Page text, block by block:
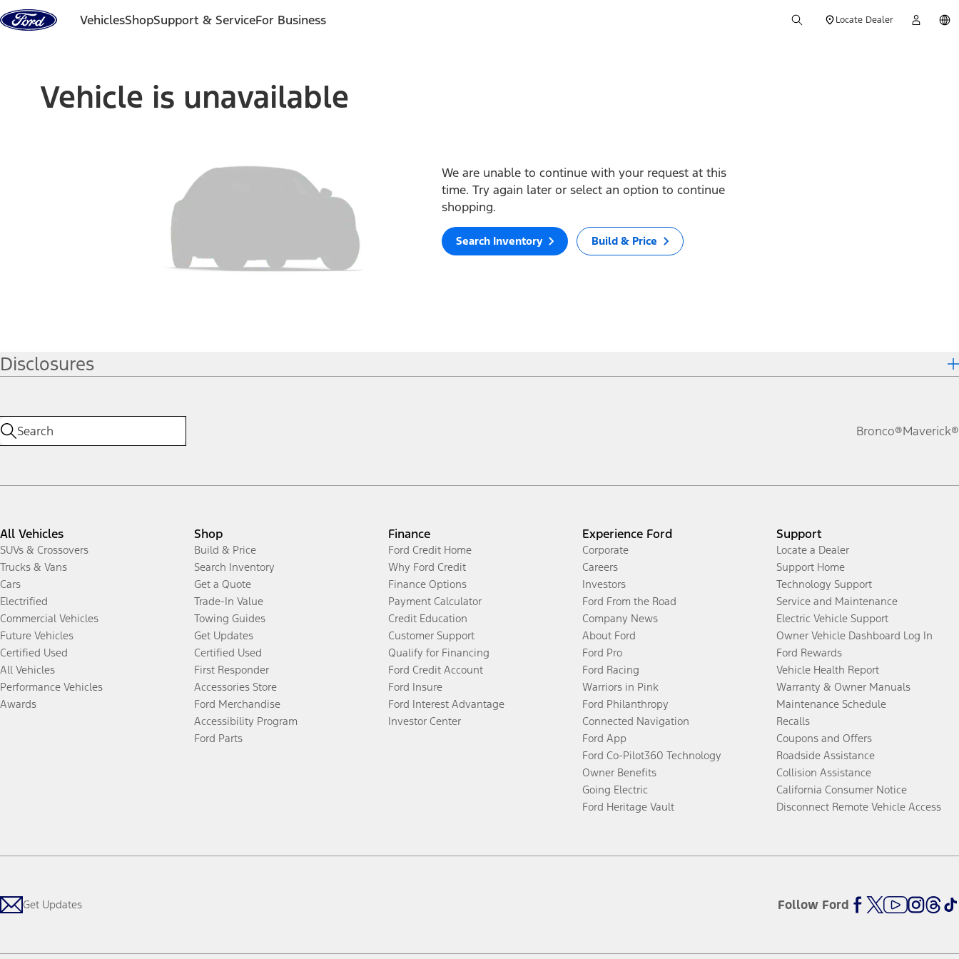
Skip to content
VehiclesShopSupport & ServiceFor Business Locate Dealer
Vehicle is unavailable
We are unable to continue with your request at this
time. Try again later or select an option to continue
shopping.
Search Inventory Build & Price
Disclosures
Bronco®Maverick®
All Vehicles
SUVs & Crossovers
Trucks & Vans
Cars
Electrified
Commercial Vehicles
Future Vehicles
Certified Used
All Vehicles
Performance Vehicles
Awards
Shop
Build & Price
Search Inventory
Get a Quote
Trade-In Value
Towing Guides
Get Updates
Certified Used
First Responder
Accessories Store
Ford Merchandise
Accessibility Program
Ford Parts
Finance
Ford Credit Home
Why Ford Credit
Finance Options
Payment Calculator
Credit Education
Customer Support
Qualify for Financing
Ford Credit Account
Ford Insure
Ford Interest Advantage
Investor Center
Experience Ford
Corporate
Careers
Investors
Ford From the Road
Company News
About Ford
Ford Pro
Ford Racing
Warriors in Pink
Ford Philanthropy
Connected Navigation
Ford App
Ford Co-Pilot360 Technology
Owner Benefits
Going Electric
Ford Heritage Vault
Support
Locate a Dealer
Support Home
Technology Support
Service and Maintenance
Electric Vehicle Support
Owner Vehicle Dashboard Log In
Ford Rewards
Vehicle Health Report
Warranty & Owner Manuals
Maintenance Schedule
Recalls
Coupons and Offers
Roadside Assistance
Collision Assistance
California Consumer Notice
Disconnect Remote Vehicle Access
Get Updates Follow Ford